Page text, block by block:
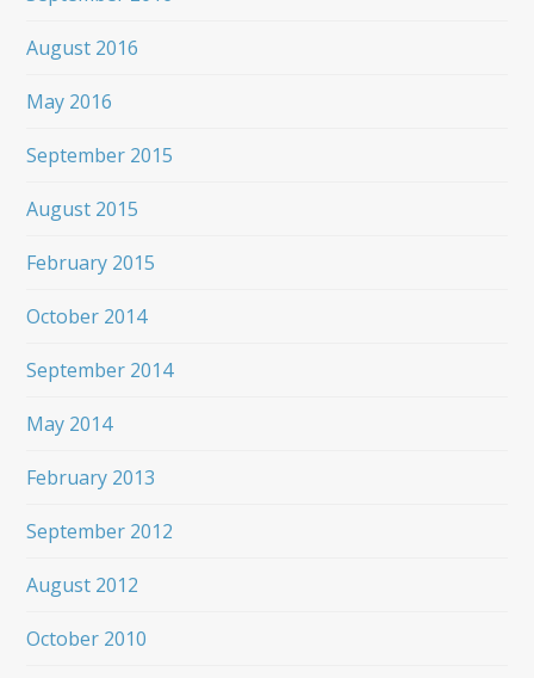
August 2016
May 2016
September 2015
August 2015
February 2015
October 2014
September 2014
May 2014
February 2013
September 2012
August 2012
October 2010